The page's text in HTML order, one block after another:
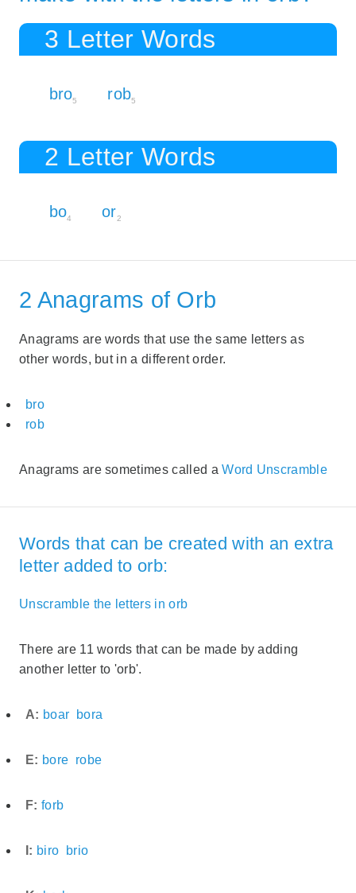
3 Letter Words
bro5 rob5
2 Letter Words
bo4 or2
2 Anagrams of Orb
Anagrams are words that use the same letters as
other words, but in a different order.
bro
rob
Anagrams are sometimes called aWord Unscramble
Words that can be created with an extra
letter added to orb:
Unscramble the letters in orb
There are 11 words that can be made by adding
another letter to 'orb'.
A: boar bora
E: bore robe
F: forb
I: biro brio